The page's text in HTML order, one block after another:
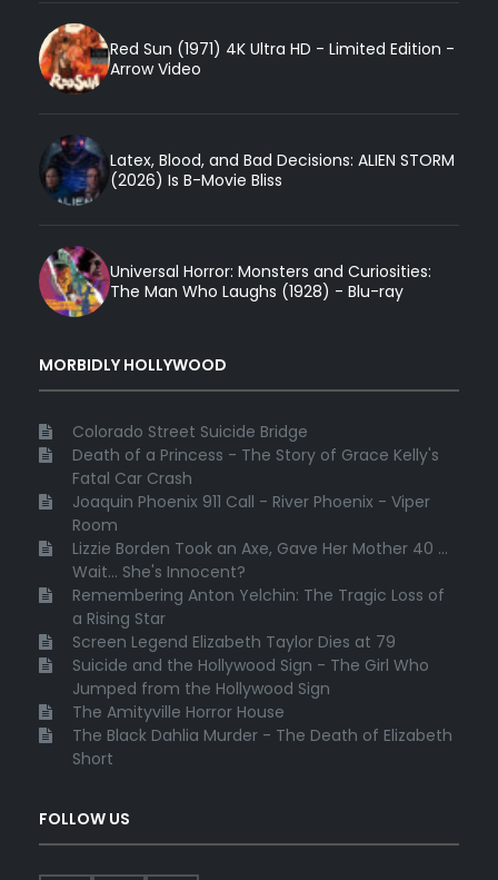
Red Sun (1971) 4K Ultra HD - Limited Edition -
Arrow Video
Latex, Blood, and Bad Decisions: ALIEN STORM
(2026) Is B-Movie Bliss
Universal Horror: Monsters and Curiosities:
The Man Who Laughs (1928) - Blu-ray
MORBIDLY HOLLYWOOD
Colorado Street Suicide Bridge
Death of a Princess - The Story of Grace Kelly's
Fatal Car Crash
Joaquin Phoenix 911 Call - River Phoenix - Viper
Room
Lizzie Borden Took an Axe, Gave Her Mother 40 ...
Wait... She's Innocent?
Remembering Anton Yelchin: The Tragic Loss of
a Rising Star
Screen Legend Elizabeth Taylor Dies at 79
Suicide and the Hollywood Sign - The Girl Who
Jumped from the Hollywood Sign
The Amityville Horror House
The Black Dahlia Murder - The Death of Elizabeth
Short
FOLLOW US